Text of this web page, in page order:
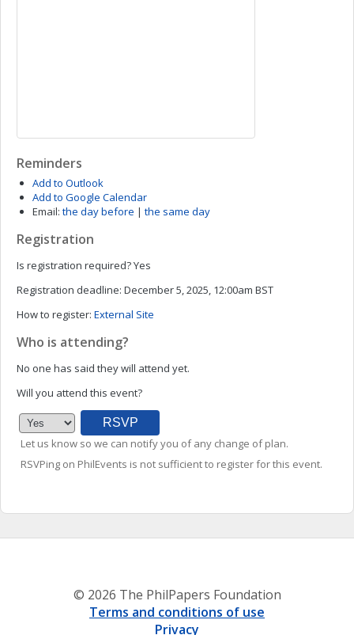
Reminders
Add to Outlook
Add to Google Calendar
Email: the day before | the same day
Registration
Is registration required?Yes
Registration deadline: December 5, 2025, 12:00am BST
How to register: External Site
Who is attending?
No one has said they will attend yet.
Will you attend this event?
Let us know so we can notify you of any change of plan.
RSVPing on PhilEvents is not sufficient to register for this event.
© 2026 The PhilPapers Foundation
Terms and conditions of use
Privacy